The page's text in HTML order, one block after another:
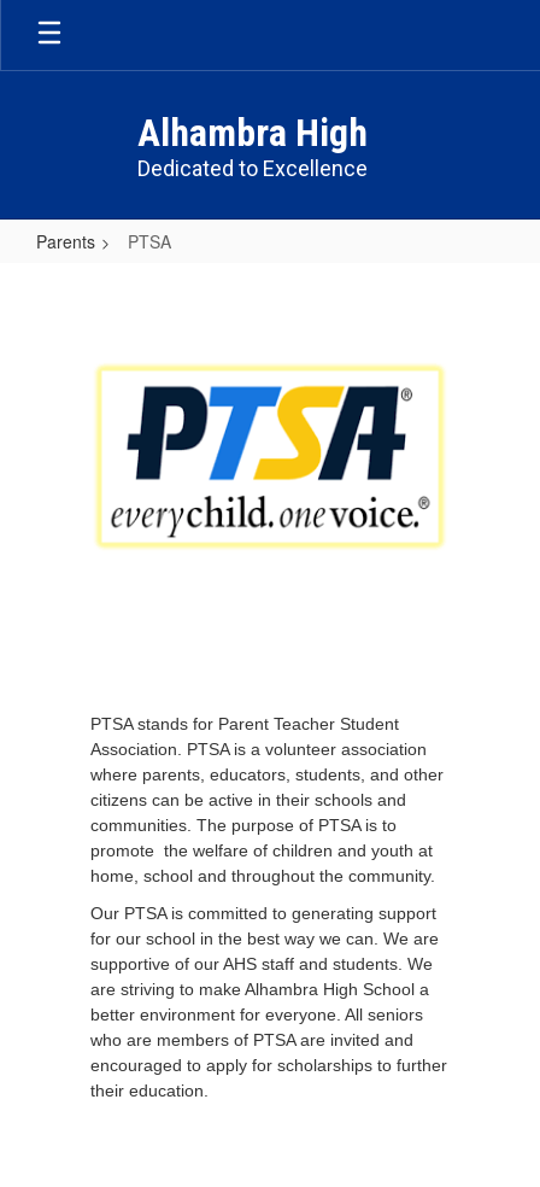
Skip
main
Alhambra High
Dedicated to Excellence
Parents PTSA
PTSA stands for Parent Teacher Student
Association. PTSA is a volunteer association
where parents, educators, students, and other
citizens can be active in their schools and
communities. The purpose of PTSA is to
promote the welfare of children and youth at
home, school and throughout the community.
Our PTSA is committed to generating support
for our school in the best way we can. We are
supportive of our AHS staff and students. We
are striving to make Alhambra High School a
better environment for everyone. All seniors
who are members of PTSA are invited and
encouraged to apply for scholarships to further
their education.